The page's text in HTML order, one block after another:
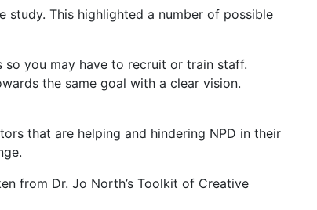
study. This highlighted a number of possible
so you may have to recruit or train staff.
the same goal with a clear vision.
that are helping and hindering NPD in their
from Dr. Jo North’s Toolkit of Creative